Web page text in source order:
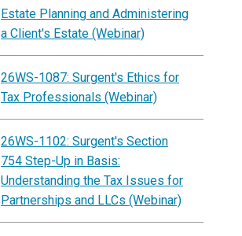
Estate Planning and Administering
a Client's Estate (Webinar)
26WS-1087: Surgent's Ethics for
Tax Professionals (Webinar)
26WS-1102: Surgent's Section
754 Step-Up in Basis:
Understanding the Tax Issues for
Partnerships and LLCs (Webinar)